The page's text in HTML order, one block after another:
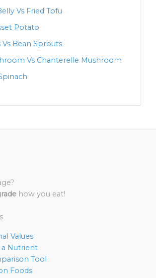
Vs Fried Tofu
Potato
Vs Bean Sprouts
Vs Chanterelle Mushroom
how you eat!
Values
a Nutrient
Tool
Foods